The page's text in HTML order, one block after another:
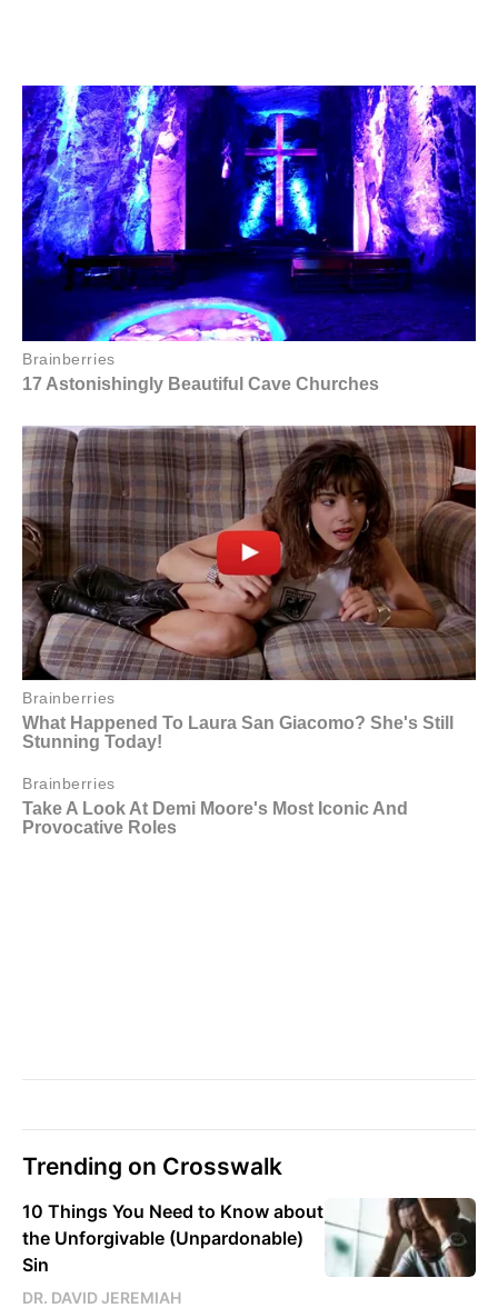
Trending on Crosswalk
10 Things You Need to Know about
the Unforgivable (Unpardonable)
Sin
DR. DAVID JEREMIAH